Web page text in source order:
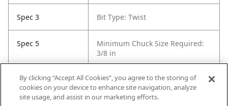
Spec 3 Bit Type: Twist
Spec 5
Minimum Chuck Size Required:
3/8 in
Spec 6 Package Quantity: 12
By clicking “Accept All Cookies”, you agree to the storing of
cookies on your device to enhance site navigation, analyze
site usage, and assist in our marketing efforts.